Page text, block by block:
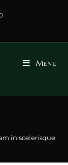
Menu
in scelerisque